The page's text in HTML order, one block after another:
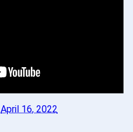
April 16, 2022